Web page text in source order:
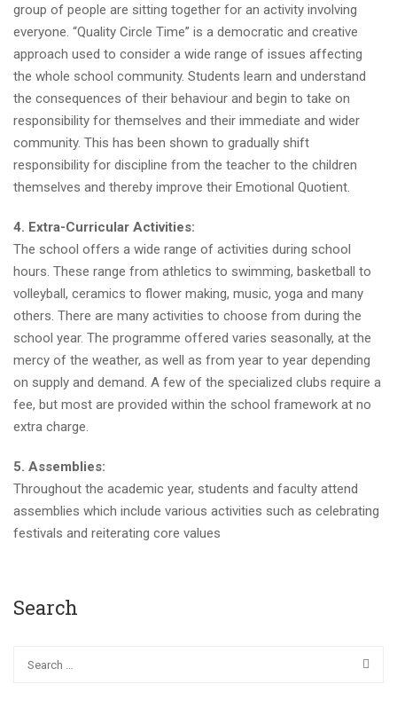
group of people are sitting together for an activity involving
everyone. “Quality Circle Time” is a democratic and creative
approach used to consider a wide range of issues affecting
the whole school community. Students learn and understand
the consequences of their behaviour and begin to take on
responsibility for themselves and their immediate and wider
community. This has been shown to gradually shift
responsibility for discipline from the teacher to the children
themselves and thereby improve their Emotional Quotient.
4. Extra-Curricular Activities:
The school offers a wide range of activities during school
hours. These range from athletics to swimming, basketball to
volleyball, ceramics to flower making, music, yoga and many
others. There are many activities to choose from during the
school year. The programme offered varies seasonally, at the
mercy of the weather, as well as from year to year depending
on supply and demand. A few of the specialized clubs require a
fee, but most are provided within the school framework at no
extra charge.
5. Assemblies:
Throughout the academic year, students and faculty attend
assemblies which include various activities such as celebrating
festivals and reiterating core values
Search